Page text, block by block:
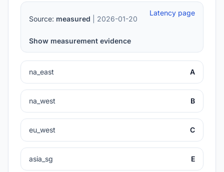
Source: measured | 2026-01-20
Latency page
Show measurement evidence
na_east A
na_west B
eu_west C
asia_sg E